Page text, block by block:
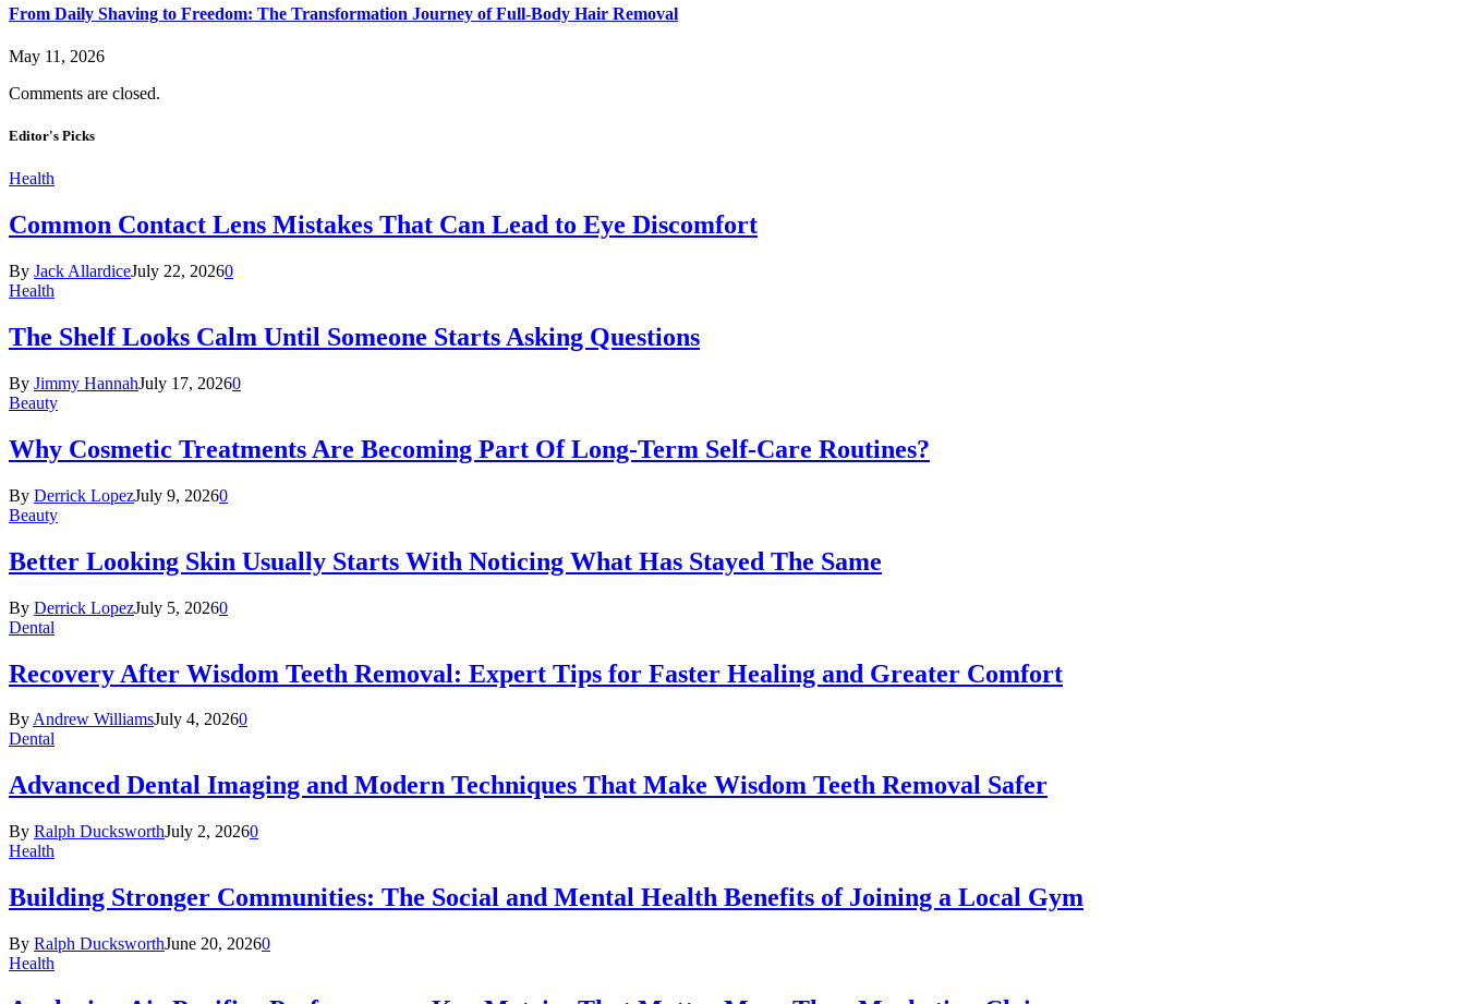
From Daily Shaving to Freedom: The Transformation Journey of Full-Body Hair Removal
May 11, 2026
Comments are closed.
Editor's Picks
Health
Common Contact Lens Mistakes That Can Lead to Eye Discomfort
By Jack AllardiceJuly 22, 20260
Health
The Shelf Looks Calm Until Someone Starts Asking Questions
By Jimmy HannahJuly 17, 20260
Beauty
Why Cosmetic Treatments Are Becoming Part Of Long-Term Self-Care Routines?
By Derrick LopezJuly 9, 20260
Beauty
Better Looking Skin Usually Starts With Noticing What Has Stayed The Same
By Derrick LopezJuly 5, 20260
Dental
Recovery After Wisdom Teeth Removal: Expert Tips for Faster Healing and Greater Comfort
ByAndrew WilliamsJuly 4, 20260
Dental
Advanced Dental Imaging and Modern Techniques That Make Wisdom Teeth Removal Safer
By Ralph DucksworthJuly 2, 20260
Health
Building Stronger Communities: The Social and Mental Health Benefits of Joining a Local Gym
By Ralph DucksworthJune 20, 20260
Health